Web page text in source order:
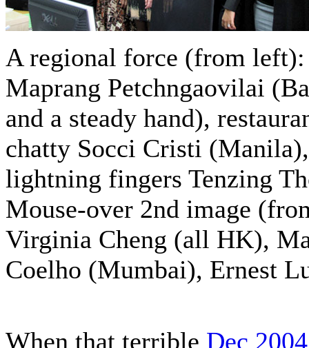
A regional force (from
Maprang Petchngaovilai
and a steady hand),
chatty Socci Cristi
lightning fingers Tenzing
Mouse-over 2nd image
Virginia Cheng (all HK),
Coelho (Mumbai), Ernest
When that terrible Dec